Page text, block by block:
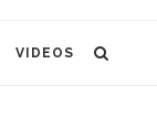
VIDEOS